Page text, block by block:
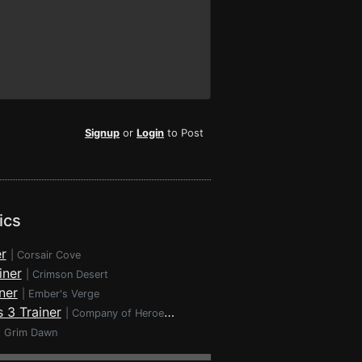
Signup or Login to Post
Corsair Cove
Crimson Desert
Ember's Verge
3 Trainer Company of Heroes 3
Grim Dawn